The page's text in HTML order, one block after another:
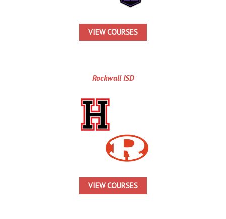
VIEW COURSES
Rockwall ISD
VIEW COURSES